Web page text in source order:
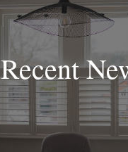
Recent